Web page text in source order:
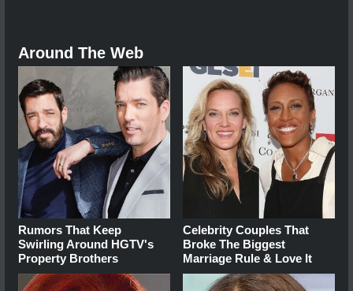
Around The Web
Rumors That Keep
Swirling Around HGTV's
Property Brothers
Celebrity Couples That
Broke The Biggest
Marriage Rule & Love It